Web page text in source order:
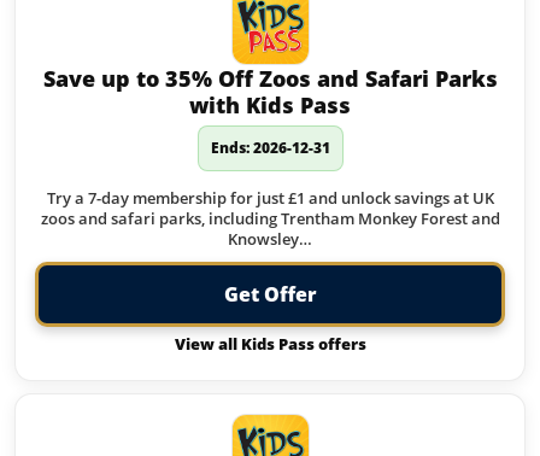
Save up to 35% Off Zoos and Safari Parks
with Kids Pass
Ends: 2026-12-31
Try a 7-day membership for just £1 and unlock savings at UK
zoos and safari parks, including Trentham Monkey Forest and
Knowsley…
Get Offer
View all Kids Pass offers